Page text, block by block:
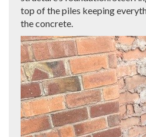
top of the piles keeping
the concrete.